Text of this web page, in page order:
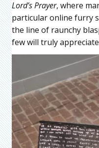
Lord’s Prayer, where
particular online furry
the line of raunchy
few will truly